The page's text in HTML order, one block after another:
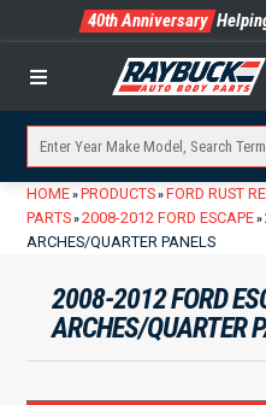
40th Anniversary
Menu
HOME» PRODUCTS» FORD RUST
PARTS»2008-2012 FORD ESCAPE»
ARCHES/QUARTER PANELS
2008-2012 FORD
ARCHES/QUARTER